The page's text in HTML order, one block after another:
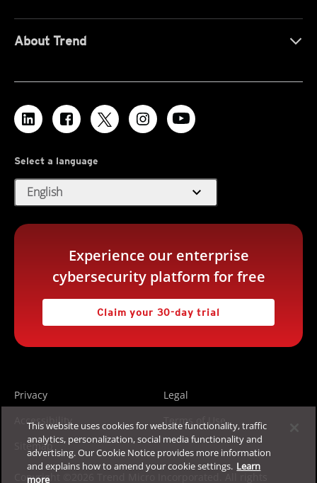
About Trend
Select a language
English expand_more
Experience our enterprise
cybersecurity platform for free
Claim your 30-day trial
Privacy
Legal
Accessibility
Terms of Use
Sitemap
Copyright ©2026 Trend Micro Incorporated. All rights
This website uses cookies for website functionality, traffic
analytics, personalization, social media functionality and
advertising. Our Cookie Notice provides more information
and explains how to amend your cookie settings. Learn
more